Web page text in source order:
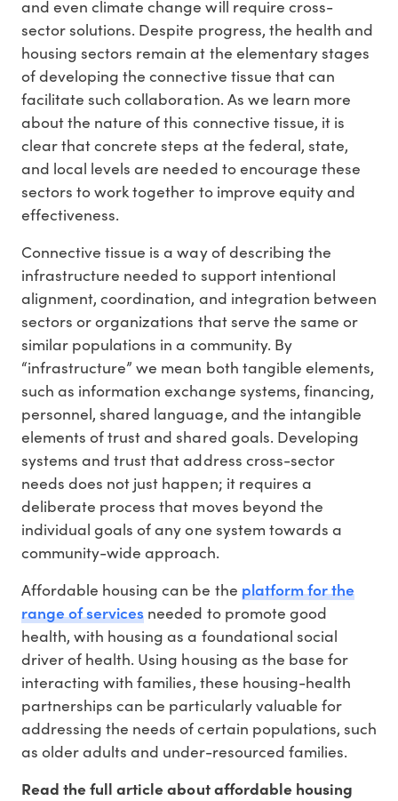
and even climate change will require cross-
sector solutions. Despite progress, the health and
housing sectors remain at the elementary stages
of developing the connective tissue that can
facilitate such collaboration. As we learn more
about the nature of this connective tissue, it is
clear that concrete steps at the federal, state,
and local levels are needed to encourage these
sectors to work together to improve equity and
effectiveness.
Connective tissue is a way of describing the
infrastructure needed to support intentional
alignment, coordination, and integration between
sectors or organizations that serve the same or
similar populations in a community. By
“infrastructure” we mean both tangible elements,
such as information exchange systems, financing,
personnel, shared language, and the intangible
elements of trust and shared goals. Developing
systems and trust that address cross-sector
needs does not just happen; it requires a
deliberate process that moves beyond the
individual goals of any one system towards a
community-wide approach.
Affordable housing can be the platform for the
range of services needed to promote good
health, with housing as a foundational social
driver of health. Using housing as the base for
interacting with families, these housing-health
partnerships can be particularly valuable for
addressing the needs of certain populations, such
as older adults and under-resourced families.
Read the full article about affordable housing